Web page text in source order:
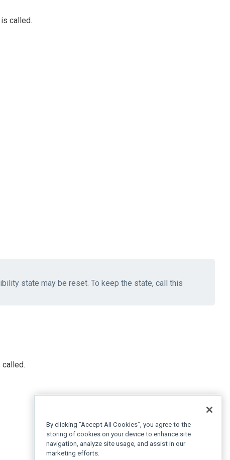
called.
state may be reset. To keep the state, call this
By clicking “Accept All Cookies”, you agree to the
storing of cookies on your device to enhance site
navigation, analyze site usage, and assist in our
marketing efforts.